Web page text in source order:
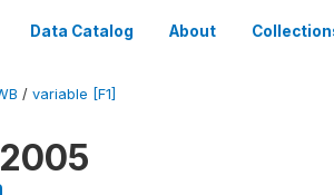
Data Catalog About
/ variable [F1]